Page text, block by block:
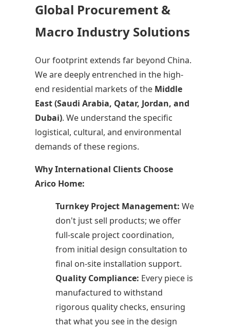
Global Procurement &
Macro Industry Solutions
Our footprint extends far beyond China.
We are deeply entrenched in the high-
end residential markets of the Middle
East (Saudi Arabia, Qatar, Jordan, and
Dubai). We understand the specific
logistical, cultural, and environmental
demands of these regions.
Why International Clients Choose
Arico Home:
Turnkey Project Management: We
don't just sell products; we offer
full-scale project coordination,
from initial design consultation to
final on-site installation support.
Quality Compliance: Every piece is
manufactured to withstand
rigorous quality checks, ensuring
that what you see in the design